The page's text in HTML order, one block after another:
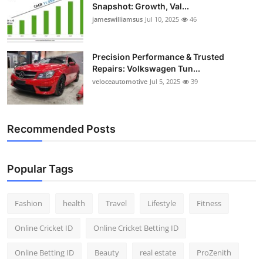
Snapshot: Growth, Val...
jameswilliamsus Jul 10, 2025 46
Precision Performance & Trusted
Repairs: Volkswagen Tun...
veloceautomotive Jul 5, 2025 39
Recommended Posts
Popular Tags
Fashion health Travel Lifestyle Fitness
Online Cricket ID Online Cricket Betting ID
Online Betting ID Beauty real estate ProZenith